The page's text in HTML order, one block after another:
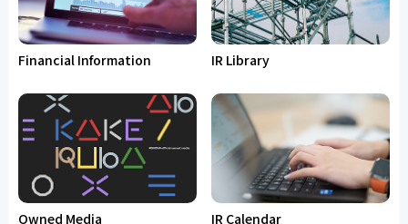
Financial Information IR Library
Owned Media IR Calendar